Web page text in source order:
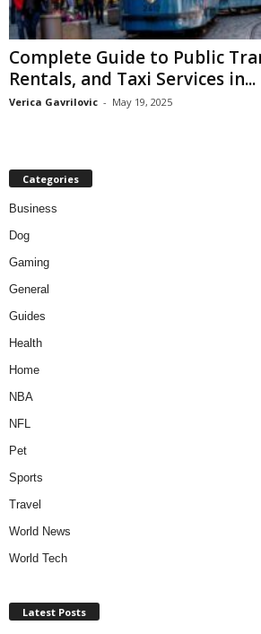
Complete Guide to Public
Rentals, and Taxi Services in...
Verica Gavrilovic - May 19, 2025
Categories
Business
Dog
Gaming
General
Guides
Health
Home
NBA
NFL
Pet
Sports
Travel
World News
World Tech
Latest Posts